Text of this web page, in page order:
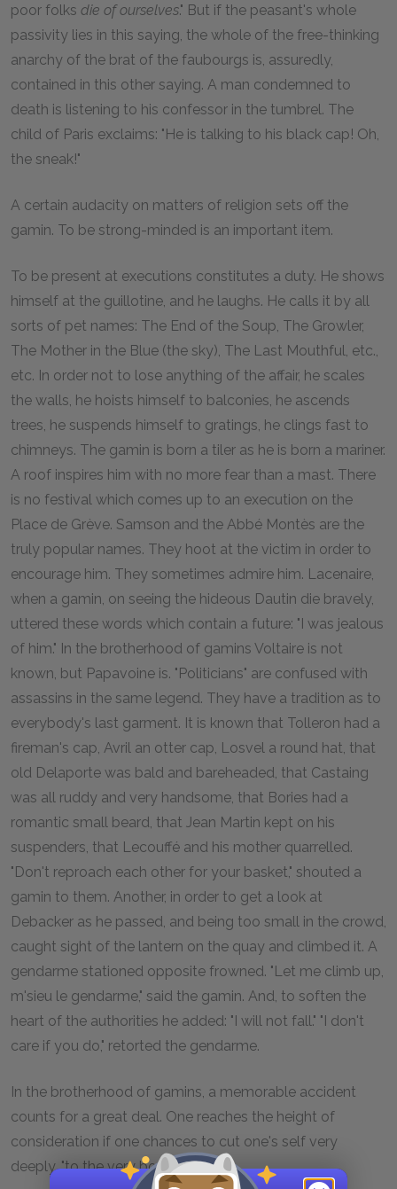
poor folks die of ourselves." But if the peasant's whole
passivity lies in this saying, the whole of the free-thinking
anarchy of the brat of the faubourgs is, assuredly,
contained in this other saying. A man condemned to
death is listening to his confessor in the tumbrel. The
child of Paris exclaims: "He is talking to his black cap! Oh,
the sneak!"
A certain audacity on matters of religion sets off the
gamin. To be strong-minded is an important item.
To be present at executions constitutes a duty. He shows
himself at the guillotine, and he laughs. He calls it by all
sorts of pet names: The End of the Soup, The Growler,
The Mother in the Blue (the sky), The Last Mouthful, etc.,
etc. In order not to lose anything of the affair, he scales
the walls, he hoists himself to balconies, he ascends
trees, he suspends himself to gratings, he clings fast to
chimneys. The gamin is born a tiler as he is born a mariner.
A roof inspires him with no more fear than a mast. There
is no festival which comes up to an execution on the
Place de Grève. Samson and the Abbé Montès are the
truly popular names. They hoot at the victim in order to
encourage him. They sometimes admire him. Lacenaire,
when a gamin, on seeing the hideous Dautin die bravely,
uttered these words which contain a future: "I was jealous
of him." In the brotherhood of gamins Voltaire is not
known, but Papavoine is. "Politicians" are confused with
assassins in the same legend. They have a tradition as to
everybody's last garment. It is known that Tolleron had a
fireman's cap, Avril an otter cap, Losvel a round hat, that
old Delaporte was bald and bareheaded, that Castaing
was all ruddy and very handsome, that Bories had a
romantic small beard, that Jean Martin kept on his
suspenders, that Lecouffé and his mother quarrelled.
"Don't reproach each other for your basket," shouted a
gamin to them. Another, in order to get a look at
Debacker as he passed, and being too small in the crowd,
caught sight of the lantern on the quay and climbed it. A
gendarme stationed opposite frowned. "Let me climb up,
m'sieu le gendarme," said the gamin. And, to soften the
heart of the authorities he added: "I will not fall." "I don't
care if you do," retorted the gendarme.
In the brotherhood of gamins, a memorable accident
counts for a great deal. One reaches the height of
consideration if one chances to cut one's self very
deeply, "to the very bone."